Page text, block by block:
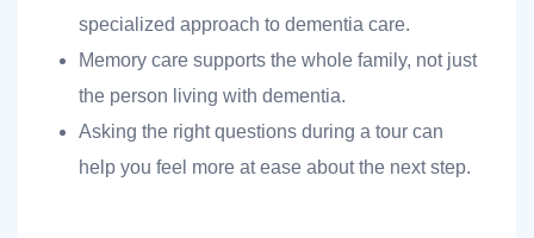
specialized approach to dementia care.
Memory care supports the whole family, not just
the person living with dementia.
Asking the right questions during a tour can
help you feel more at ease about the next step.